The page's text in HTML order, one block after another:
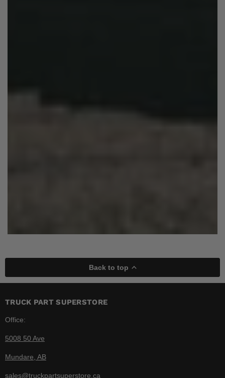
Back to top
TRUCK PART SUPERSTORE
Office:
5008 50 Ave
Mundare, AB
sales@truckpartsuperstore.ca